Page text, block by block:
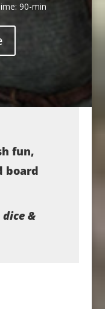
90-min
fun,
board
&